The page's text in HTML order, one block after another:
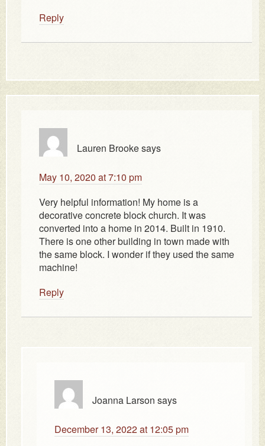
Reply
Lauren Brookesays
May 10, 2020 at 7:10 pm
Very helpful information! My home is a
decorative concrete block church. It was
converted into a home in 2014. Built in 1910.
There is one other building in town made with
the same block. I wonder if they used the same
machine!
Reply
Joanna Larson says
December 13, 2022 at 12:05 pm